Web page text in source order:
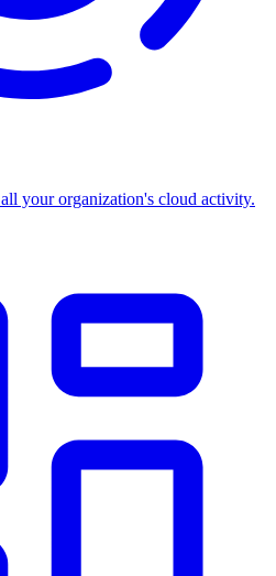
your organization's cloud activity.